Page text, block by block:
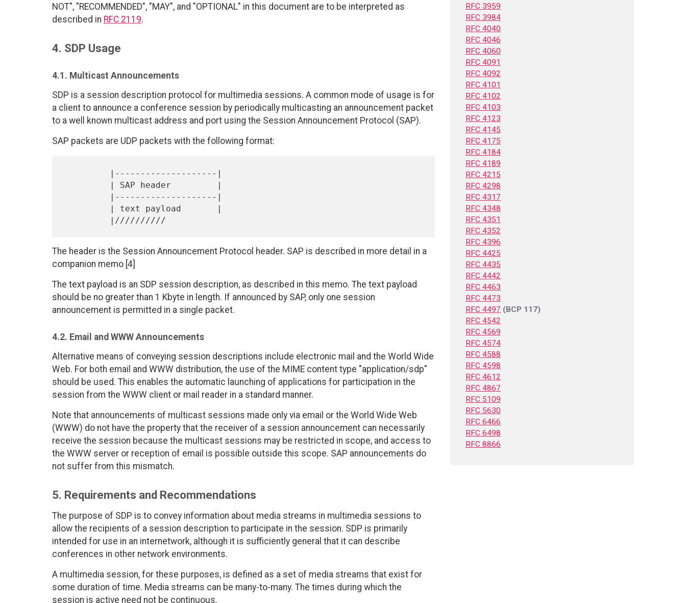
NOT", "RECOMMENDED", "MAY", and "OPTIONAL" in this document are to be interpreted as
described in RFC 2119.
4. SDP Usage
4.1. Multicast Announcements
SDP is a session description protocol for multimedia sessions. A common mode of usage is for
a client to announce a conference session by periodically multicasting an announcement packet
to a well known multicast address and port using the Session Announcement Protocol (SAP).
SAP packets are UDP packets with the following format:
The header is the Session Announcement Protocol header. SAP is described in more detail in a
companion memo [4]
The text payload is an SDP session description, as described in this memo. The text payload
should be no greater than 1 Kbyte in length. If announced by SAP, only one session
announcement is permitted in a single packet.
4.2. Email and WWW Announcements
Alternative means of conveying session descriptions include electronic mail and the World Wide
Web. For both email and WWW distribution, the use of the MIME content type "application/sdp"
should be used. This enables the automatic launching of applications for participation in the
session from the WWW client or mail reader in a standard manner.
Note that announcements of multicast sessions made only via email or the World Wide Web
(WWW) do not have the property that the receiver of a session announcement can necessarily
receive the session because the multicast sessions may be restricted in scope, and access to
the WWW server or reception of email is possible outside this scope. SAP announcements do
not suffer from this mismatch.
5. Requirements and Recommendations
The purpose of SDP is to convey information about media streams in multimedia sessions to
allow the recipients of a session description to participate in the session. SDP is primarily
intended for use in an internetwork, although it is sufficiently general that it can describe
conferences in other network environments.
A multimedia session, for these purposes, is defined as a set of media streams that exist for
some duration of time. Media streams can be many-to-many. The times during which the
session is active need not be continuous.
RFC 3959
RFC 3984
RFC 4040
RFC 4046
RFC 4060
RFC 4091
RFC 4092
RFC 4101
RFC 4102
RFC 4103
RFC 4123
RFC 4145
RFC 4175
RFC 4184
RFC 4189
RFC 4215
RFC 4298
RFC 4317
RFC 4348
RFC 4351
RFC 4352
RFC 4396
RFC 4425
RFC 4435
RFC 4442
RFC 4463
RFC 4473
RFC 4497 (BCP 117)
RFC 4542
RFC 4569
RFC 4574
RFC 4588
RFC 4598
RFC 4612
RFC 4867
RFC 5109
RFC 5630
RFC 6466
RFC 6498
RFC 8866